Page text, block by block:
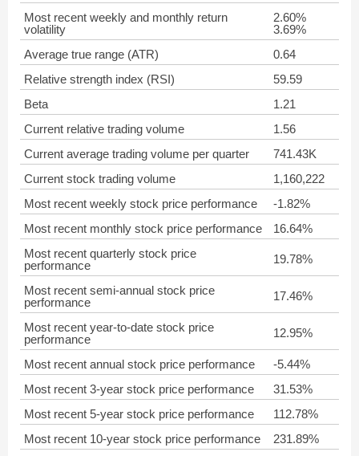
Most recent weekly and monthly return
volatility
2.60%
3.69%
Average true range (ATR)
0.64
Relative strength index (RSI)
59.59
Beta
1.21
Current relative trading volume
1.56
Current average trading volume per quarter
741.43K
Current stock trading volume
1,160,222
Most recent weekly stock price performance
-1.82%
Most recent monthly stock price performance
16.64%
Most recent quarterly stock price
performance
19.78%
Most recent semi-annual stock price
performance
17.46%
Most recent year-to-date stock price
performance
12.95%
Most recent annual stock price performance
-5.44%
Most recent 3-year stock price performance
31.53%
Most recent 5-year stock price performance
112.78%
Most recent 10-year stock price performance
231.89%